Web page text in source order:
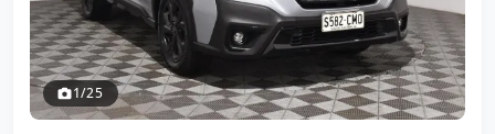
1/25